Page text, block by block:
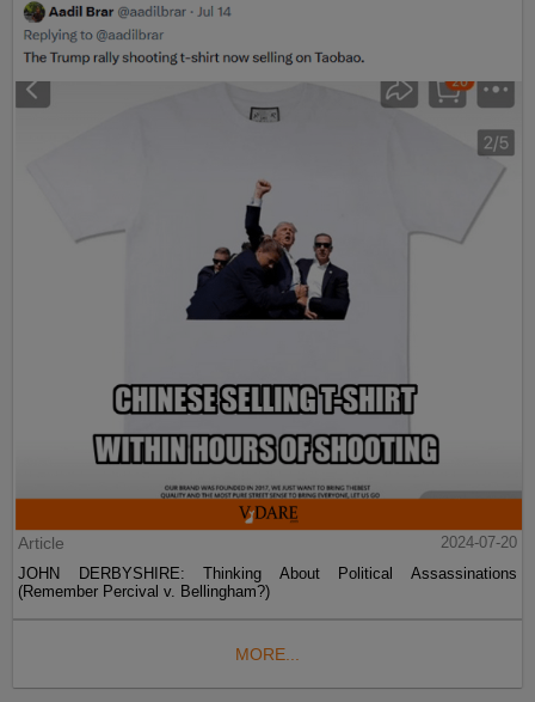
Article
2024-07-20
JOHN DERBYSHIRE: Thinking About Political Assassinations
(Remember Percival v. Bellingham?)
MORE...